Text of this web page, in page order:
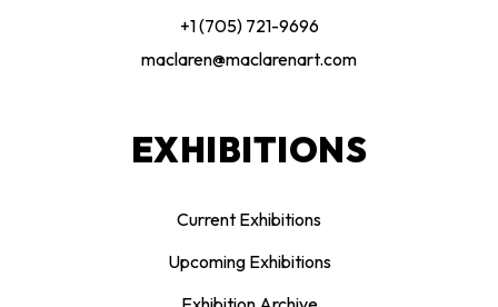
+1 (705) 721-9696
maclaren@maclarenart.com
EXHIBITIONS
Current Exhibitions
Upcoming Exhibitions